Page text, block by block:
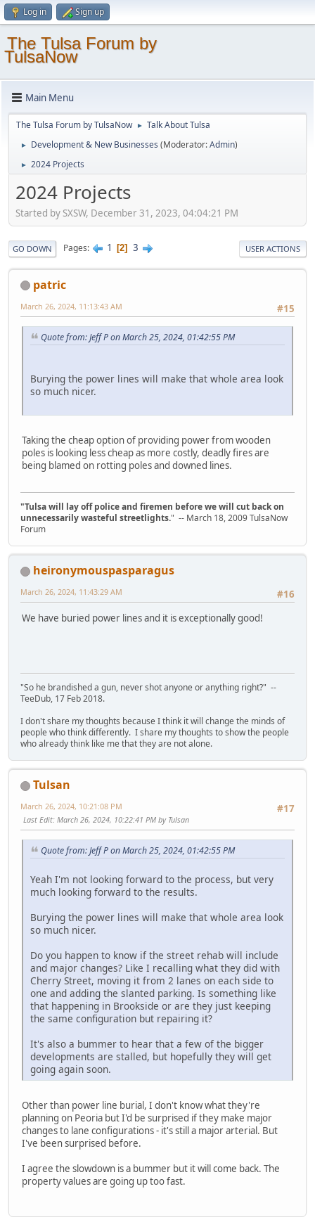
Log in Sign up
The Tulsa Forum by
TulsaNow
Main Menu
The Tulsa Forum by TulsaNow ► Talk About Tulsa
► Development & New Businesses (Moderator:Admin)
► 2024 Projects
2024 Projects
Started by SXSW, December 31, 2023, 04:04:21 PM
GO DOWN Pages 1 2 3 USER ACTIONS
patric
#15
March 26, 2024, 11:13:43 AM
Quote from: Jeff P on March 25, 2024, 01:42:55 PM
Burying the power lines will make that whole area look
so much nicer.
Taking the cheap option of providing power from wooden
poles is looking less cheap as more costly, deadly fires are
being blamed on rotting poles and downed lines.
"Tulsa will lay off police and firemen before we will cut back on
unnecessarily wasteful streetlights." -- March 18, 2009 TulsaNow
Forum
heironymouspasparagus
#16
March 26, 2024, 11:43:29 AM
We have buried power lines and it is exceptionally good!
"So he brandished a gun, never shot anyone or anything right?" --
TeeDub, 17 Feb 2018.
I don't share my thoughts because I think it will change the minds of
people who think differently. I share my thoughts to show the people
who already think like me that they are not alone.
Tulsan
#17
March 26, 2024, 10:21:08 PM
Last Edit: March 26, 2024, 10:22:41 PM by Tulsan
Quote from: Jeff P on March 25, 2024, 01:42:55 PM
Yeah I'm not looking forward to the process, but very
much looking forward to the results.
Burying the power lines will make that whole area look
so much nicer.
Do you happen to know if the street rehab will include
and major changes? Like I recalling what they did with
Cherry Street, moving it from 2 lanes on each side to
one and adding the slanted parking. Is something like
that happening in Brookside or are they just keeping
the same configuration but repairing it?
It's also a bummer to hear that a few of the bigger
developments are stalled, but hopefully they will get
going again soon.
Other than power line burial, I don't know what they're
planning on Peoria but I'd be surprised if they make major
changes to lane configurations - it's still a major arterial. But
I've been surprised before.
I agree the slowdown is a bummer but it will come back. The
property values are going up too fast.